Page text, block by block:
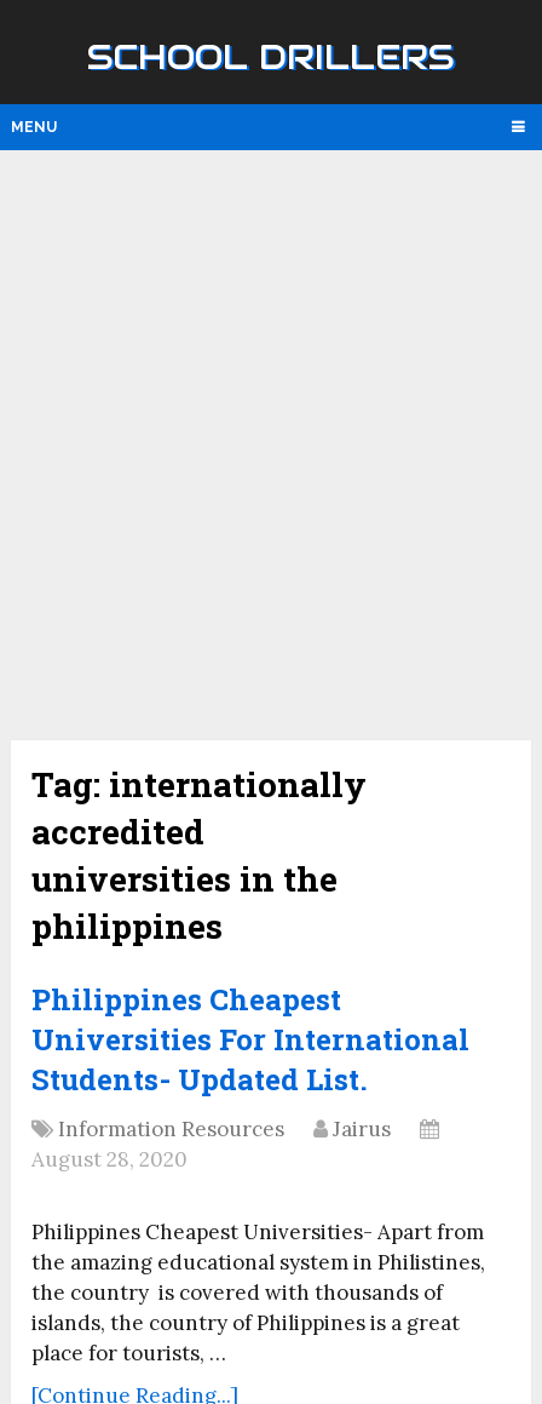
SCHOOL DRILLERS
MENU
Tag: internationally
accredited
universities in the
philippines
Philippines Cheapest
Universities For International
Students- Updated List.
Information Resources
Jairus
August 28, 2020
Philippines Cheapest Universities- Apart from
the amazing educational system in Philistines,
the country is covered with thousands of
islands, the country of Philippines is a great
place for tourists, …
[Continue Reading...]